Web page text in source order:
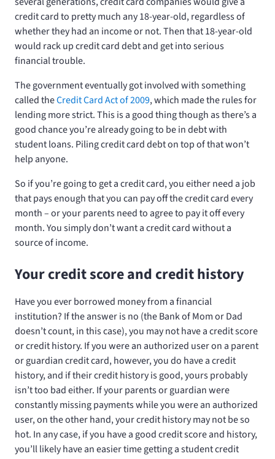
credit card to pretty much any 18-year-old, regardless of
whether they had an income or not. Then that 18-year-old
would rack up credit card debt and get into serious
financial trouble.
The government eventually got involved with something
called theCredit Card Act of 2009, which made the rules for
lending more strict. This is a good thing though as there’s a
good chance you’re already going to be in debt with
student loans. Piling credit card debt on top of that won’t
help anyone.
So if you’re going to get a credit card, you either need a job
that pays enough that you can pay off the credit card every
month – or your parents need to agree to pay it off every
month. You simply don’t want a credit card without a
source of income.
Your credit score and credit history
Have you ever borrowed money from a financial
institution? If the answer is no (the Bank of Mom or Dad
doesn’t count, in this case), you may not have a credit score
or credit history. If you were an authorized user on a parent
or guardian credit card, however, you do have a credit
history, and if their credit history is good, yours probably
isn’t too bad either. If your parents or guardian were
constantly missing payments while you were an authorized
user, on the other hand, your credit history may not be so
hot. In any case, if you have a good credit score and history,
you’ll likely have an easier time getting a student credit